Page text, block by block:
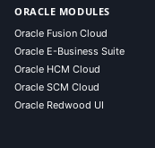
ORACLE MODULES
Oracle Fusion Cloud
Oracle E-Business Suite
Oracle HCM Cloud
Oracle SCM Cloud
Oracle Redwood UI